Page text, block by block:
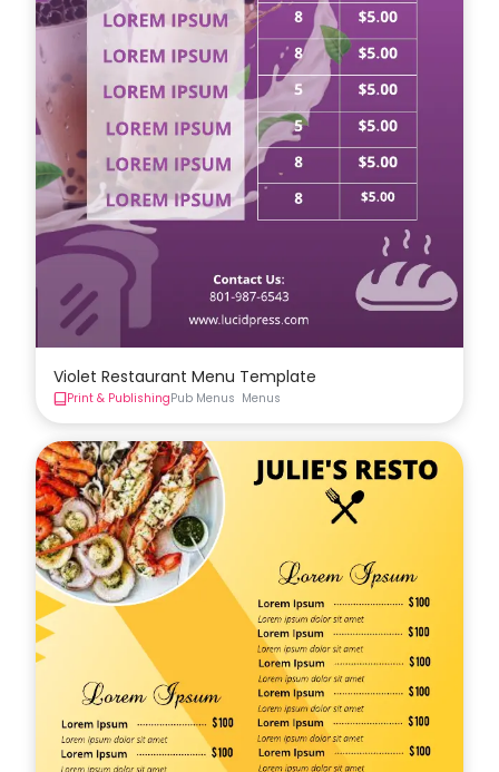
Violet Restaurant Menu Template
Print & PublishingPub Menus Menus